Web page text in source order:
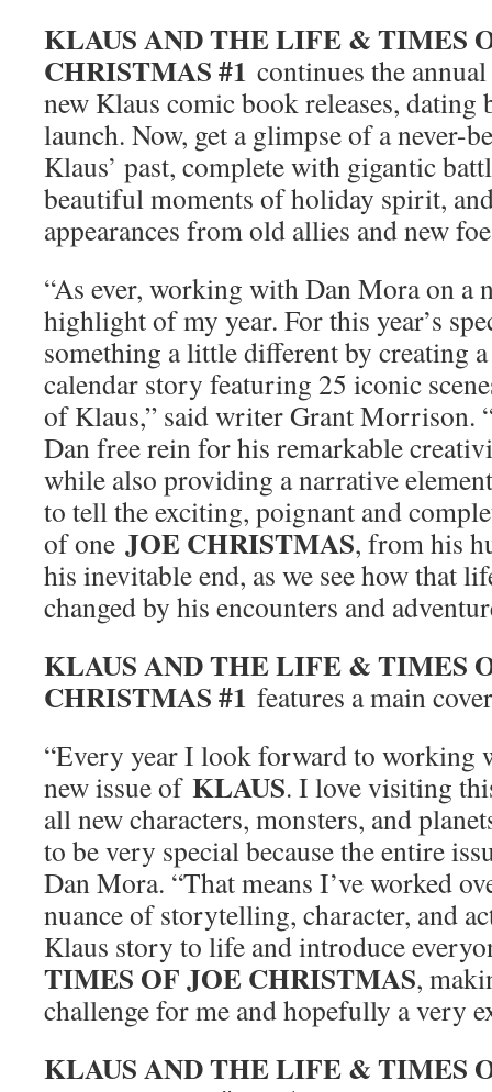
KLAUS AND THE LIFE & TIMES
CHRISTMAS #1 continues the
new Klaus comic book releases, dating
launch. Now, get a glimpse of a never-
Klaus’ past, complete with gigantic
beautiful moments of holiday spirit,
appearances from old allies and new
“As ever, working with Dan Mora on a
highlight of my year. For this year’s
something a little different by creating
calendar story featuring 25 iconic
of Klaus,” said writer Grant Morrison.
Dan free rein for his remarkable
while also providing a narrative
to tell the exciting, poignant and
of one JOE CHRISTMAS, from his
his inevitable end, as we see how that
changed by his encounters and
KLAUS AND THE LIFE & TIMES
CHRISTMAS #1 features a main
“Every year I look forward to working
new issue of KLAUS. I love visiting
all new characters, monsters, and
to be very special because the entire
Dan Mora. “That means I’ve worked
nuance of storytelling, character, and
Klaus story to life and introduce
TIMES OF JOE CHRISTMAS,
challenge for me and hopefully a very
KLAUS AND THE LIFE & TIMES